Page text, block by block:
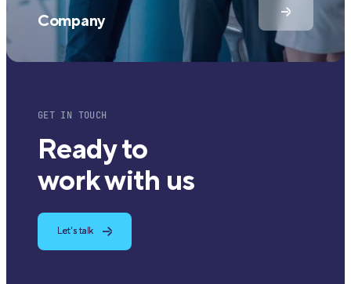
Company
GET IN TOUCH
Ready to
work with us
Let's talk